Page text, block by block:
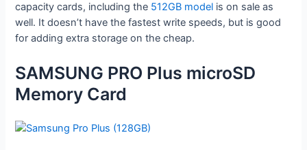
capacity cards, including the 512GB model is on sale as
well. It doesn’t have the fastest write speeds, but is good
for adding extra storage on the cheap.
SAMSUNG PRO Plus microSD
Memory Card